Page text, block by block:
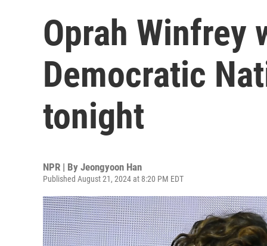
Oprah Winfrey
Democratic
tonight
NPR | By Jeongyoon Han
Published August 21, 2024 at 8:20 PM EDT